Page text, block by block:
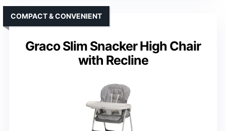
Graco Slim Snacker High Chair
with Recline
COMPACT & CONVENIENT